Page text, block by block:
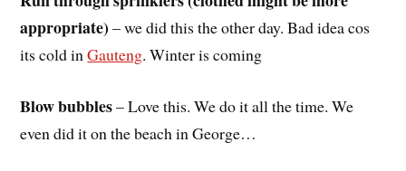
appropriate) – we did this the other day. Bad idea cos
its cold inGauteng. Winter is coming
Blow bubbles– Love this. We do it all the time. We
even did it on the beach in George…